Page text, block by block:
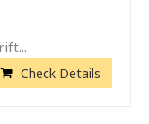
Check Details